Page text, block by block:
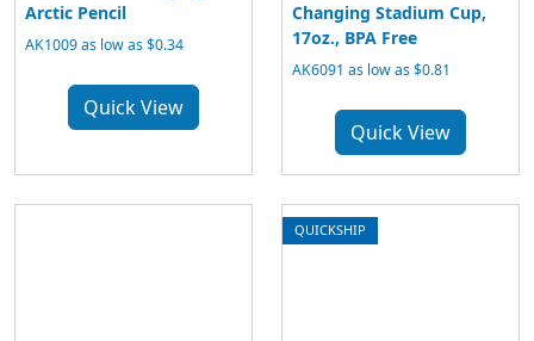
Arctic Pencil
AK1009 as low as $0.34
Quick View
Changing Stadium Cup,
17oz., BPA Free
AK6091 as low as $0.81
Quick View
QUICKSHIP